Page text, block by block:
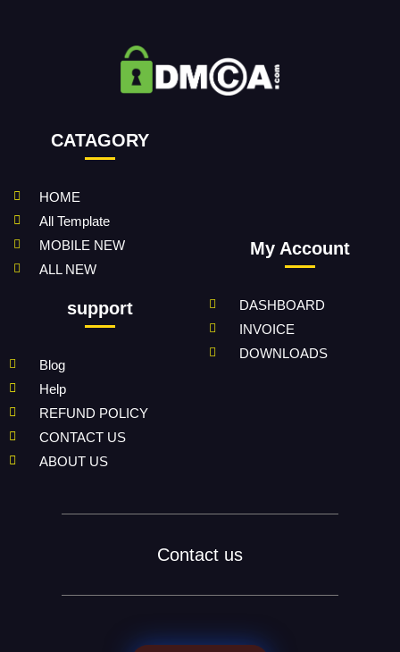
CATAGORY
HOME
All Template
MOBILE NEW
ALL NEW
support
Blog
Help
REFUND POLICY
CONTACT US
ABOUT US
My Account
DASHBOARD
INVOICE
DOWNLOADS
Contact us